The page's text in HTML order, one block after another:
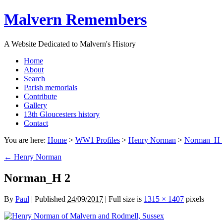
Malvern Remembers
A Website Dedicated to Malvern's History
Home
About
Search
Parish memorials
Contribute
Gallery
13th Gloucesters history
Contact
You are here: Home > WW1 Profiles > Henry Norman > Norman_H
← Henry Norman
Norman_H 2
By Paul | Published 24/09/2017 | Full size is 1315 × 1407 pixels